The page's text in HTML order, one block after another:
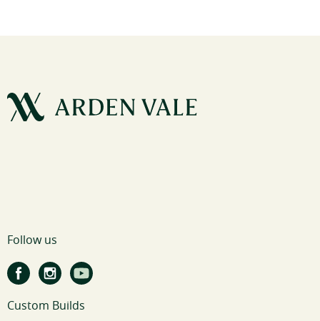
Follow us
Custom Builds